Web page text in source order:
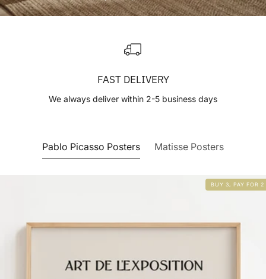
FAST DELIVERY
We always deliver within 2-5 business days
Pablo Picasso Posters Matisse Posters
BUY 3, PAY FOR 2